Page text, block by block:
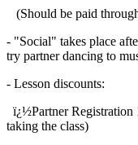
(Should be paid
- "Social" takes place
try partner dancing to
- Lesson discounts:
ï¿½Partner Registration
taking the class)